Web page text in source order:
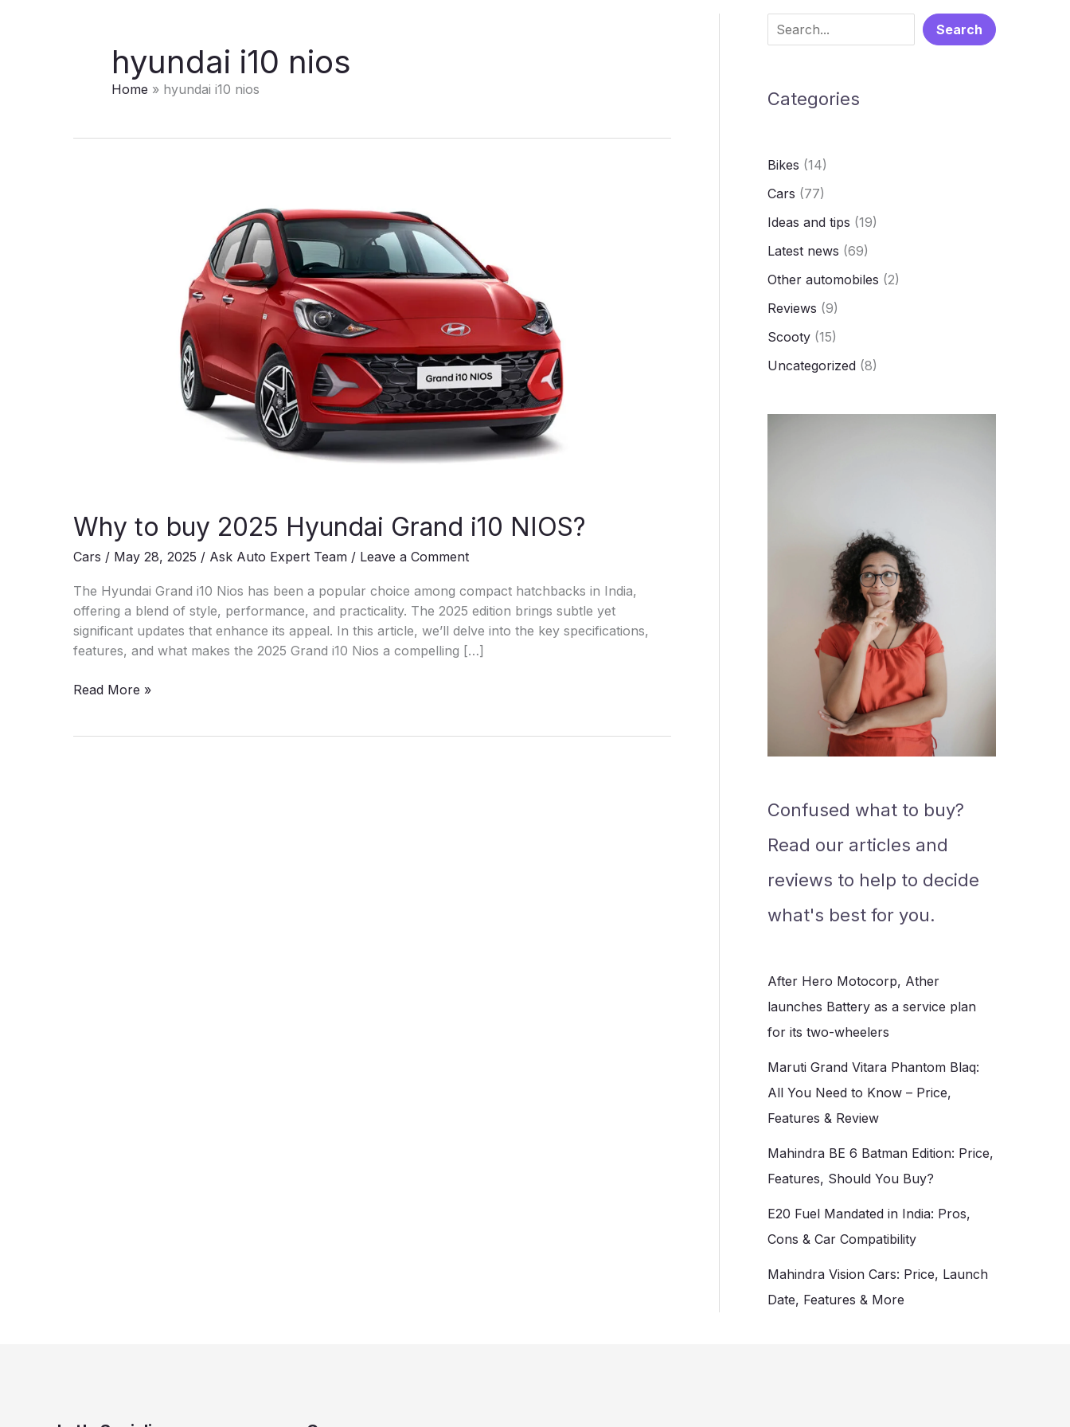
hyundai i10 nios
Home hyundai i10 nios
Why to buy 2025 Hyundai Grand i10 NIOS?
Cars / May 28, 2025 / Ask Auto Expert Team / Leave a Comment
The Hyundai Grand i10 Nios has been a popular choice among compact hatchbacks in India,
offering a blend of style, performance, and practicality. The 2025 edition brings subtle yet
significant updates that enhance its appeal. In this article, we’ll delve into the key specifications,
features, and what makes the 2025 Grand i10 Nios a compelling […]
Why
Read More »
r
Search
Categories
Bikes (14)
Cars (77)
Ideas and tips (19)
Latest news (69)
Other automobiles (2)
Reviews (9)
Scooty (15)
Uncategorized (8)
Confused what to buy?
Read our articles and
reviews to help to decide
what's best for you.
After Hero Motocorp, Ather
launches Battery as a service plan
for its two-wheelers
Maruti Grand Vitara Phantom Blaq:
All You Need to Know – Price,
Features & Review
Mahindra BE 6 Batman Edition: Price,
Features, Should You Buy?
E20 Fuel Mandated in India: Pros,
Cons & Car Compatibility
Mahindra Vision Cars: Price, Launch
Date, Features & More